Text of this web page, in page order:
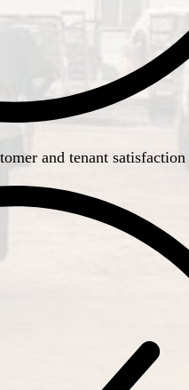
and tenant satisfaction